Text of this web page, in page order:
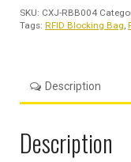
SKU: CXJ-RBB004
Tags: RFID Blocking Bag,
Description
Description